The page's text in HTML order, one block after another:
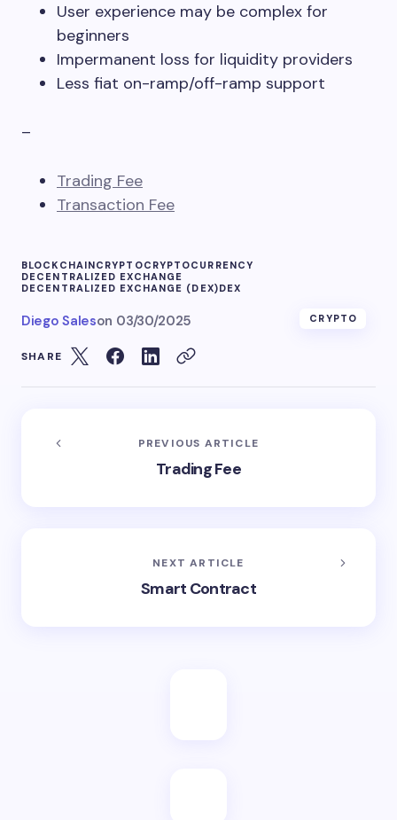
User experience may be complex for
beginners
Impermanent loss for liquidity providers
Less fiat on-ramp/off-ramp support
–
Trading Fee
Transaction Fee
BLOCKCHAINCRYPTOCRYPTOCURRENCY
DECENTRALIZED EXCHANGE
DECENTRALIZED EXCHANGE (DEX)DEX
Diego Saleson 03/30/2025 CRYPTO
SHARE
PREVIOUS ARTICLE
Trading Fee
NEXT ARTICLE
Smart Contract